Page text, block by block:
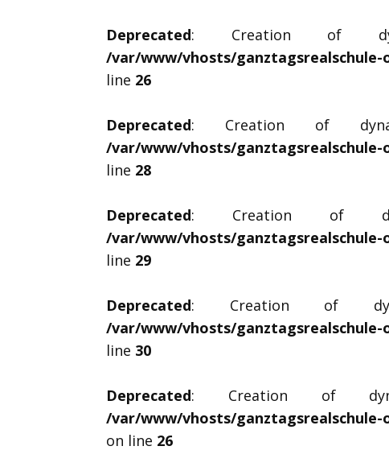
Deprecated: Creation of
/var/www/vhosts/
line 26
Deprecated: Creation of
/var/www/vhosts/
line 28
Deprecated: Creation of
/var/www/vhosts/
line 29
Deprecated: Creation of
/var/www/vhosts/
line 30
Deprecated: Creation of
/var/www/vhosts/
on line 26